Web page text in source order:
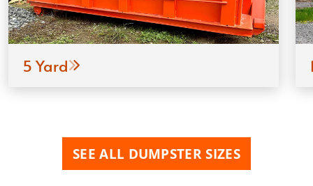
5 Yard
SEE ALL DUMPSTER SIZES